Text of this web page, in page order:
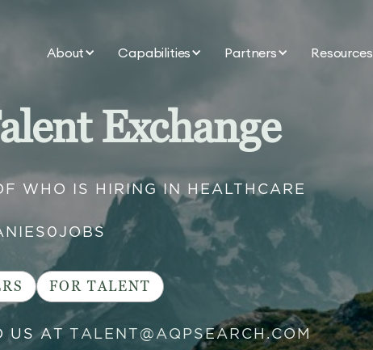
About Capabilities Partners Resources
Exchange
WHO IS HIRING IN HEALTHCARE
0 JOBS
FOR TALENT
US AT TALENT@AQPSEARCH.COM